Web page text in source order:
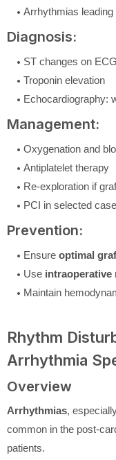
Arrhythmias
Diagnosis:
ST changes on ECG
Troponin elevation
Echocardiography:
Management:
Oxygenation and
Antiplatelet therapy
Re-exploration if
PCI in selected
Prevention:
Ensure optimal
Use intraoperative
Maintain
Rhythm
Arrhythmia
Overview
Arrhythmias,
common in the post-
patients.